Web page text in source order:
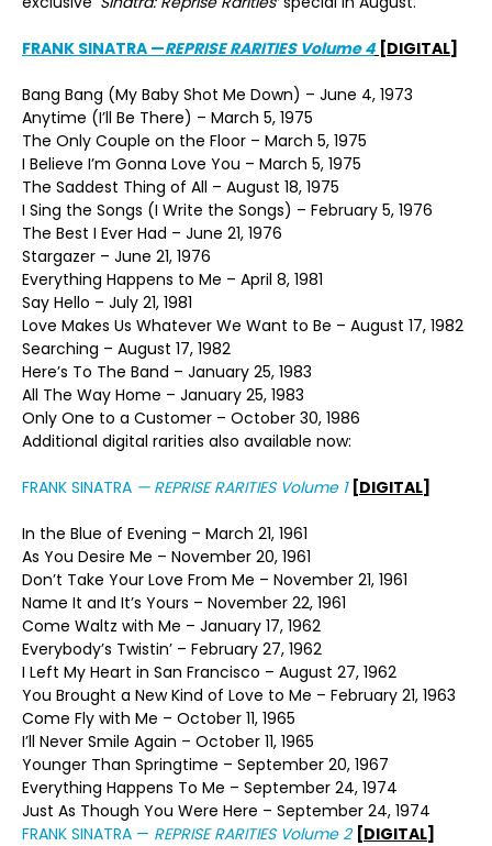
FRANK SINATRA —REPRISE RARITIES Volume 4 [DIGITAL]
Bang Bang (My Baby Shot Me Down) – June 4, 1973
Anytime (I’ll Be There) – March 5, 1975
The Only Couple on the Floor – March 5, 1975
I Believe I’m Gonna Love You – March 5, 1975
The Saddest Thing of All – August 18, 1975
I Sing the Songs (I Write the Songs) – February 5, 1976
The Best I Ever Had – June 21, 1976
Stargazer – June 21, 1976
Everything Happens to Me – April 8, 1981
Say Hello – July 21, 1981
Love Makes Us Whatever We Want to Be – August 17, 1982
Searching – August 17, 1982
Here’s To The Band – January 25, 1983
All The Way Home – January 25, 1983
Only One to a Customer – October 30, 1986
Additional digital rarities also available now:
FRANK SINATRA —REPRISE RARITIES Volume 1 [DIGITAL]
In the Blue of Evening – March 21, 1961
As You Desire Me – November 20, 1961
Don’t Take Your Love From Me – November 21, 1961
Name It and It’s Yours – November 22, 1961
Come Waltz with Me – January 17, 1962
Everybody’s Twistin’ – February 27, 1962
I Left My Heart in San Francisco – August 27, 1962
You Brought a New Kind of Love to Me – February 21, 1963
Come Fly with Me – October 11, 1965
I’ll Never Smile Again – October 11, 1965
Younger Than Springtime – September 20, 1967
Everything Happens To Me – September 24, 1974
Just As Though You Were Here – September 24, 1974
FRANK SINATRA — REPRISE RARITIES Volume 2 [DIGITAL]